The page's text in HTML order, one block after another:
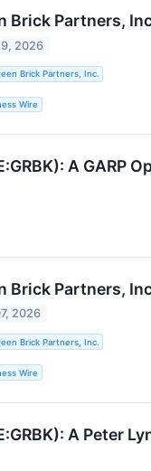
Brick Partners,
2026
Brick Partners, Inc.
Wire
A GARP
Brick Partners,
2026
Brick Partners, Inc.
Wire
A Peter